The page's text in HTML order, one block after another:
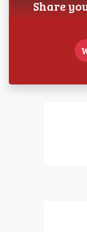
Share